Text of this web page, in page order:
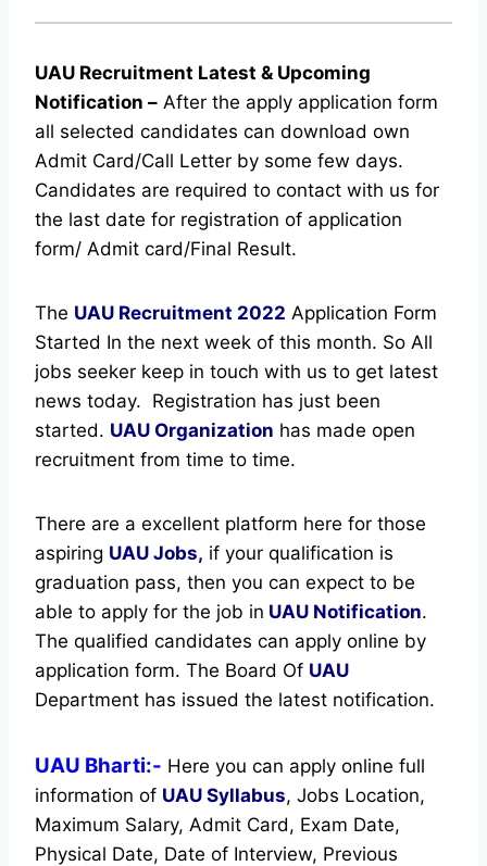
UAU Recruitment Latest & Upcoming
Notification – After the apply application form
all selected candidates can download own
Admit Card/Call Letter by some few days.
Candidates are required to contact with us for
the last date for registration of application
form/ Admit card/Final Result.
The UAU Recruitment 2022 Application Form
Started In the next week of this month. So All
jobs seeker keep in touch with us to get latest
news today. Registration has just been
started. UAU Organization has made open
recruitment from time to time.
There are a excellent platform here for those
aspiring UAU Jobs, if your qualification is
graduation pass, then you can expect to be
able to apply for the job in UAU Notification.
The qualified candidates can apply online by
application form. The Board Of UAU
Department has issued the latest notification.
UAU Bharti:- Here you can apply online full
information of UAU Syllabus, Jobs Location,
Maximum Salary, Admit Card, Exam Date,
Physical Date, Date of Interview, Previous